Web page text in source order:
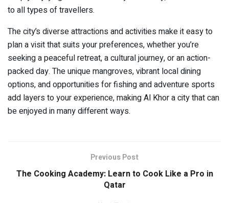
to all types of travellers.
The city’s diverse attractions and activities make it easy to
plan a visit that suits your preferences, whether you’re
seeking a peaceful retreat, a cultural journey, or an action-
packed day. The unique mangroves, vibrant local dining
options, and opportunities for fishing and adventure sports
add layers to your experience, making Al Khor a city that can
be enjoyed in many different ways.
Previous Post
The Cooking Academy: Learn to Cook Like a Pro in
Qatar